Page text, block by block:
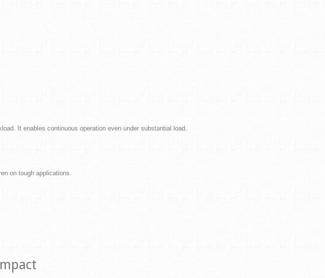
It enables continuous operation even under substantial load.
on tough applications.